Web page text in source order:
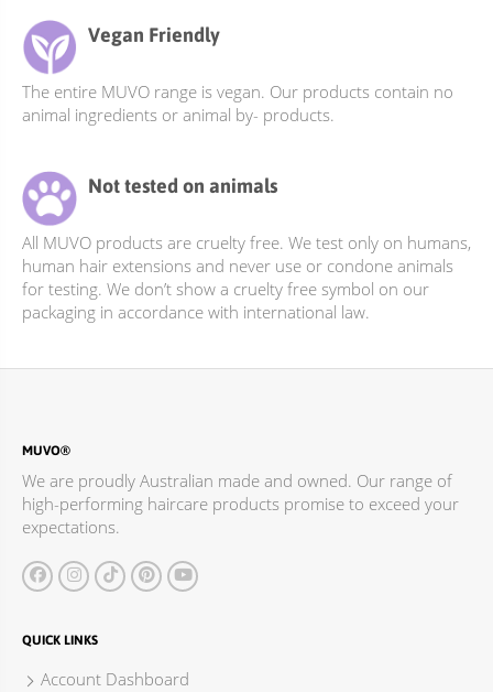
page
Vegan Friendly
The entire MUVO range is vegan. Our products contain no
animal ingredients or animal by- products.
Not tested on animals
All MUVO products are cruelty free. We test only on humans,
human hair extensions and never use or condone animals
for testing. We don’t show a cruelty free symbol on our
packaging in accordance with international law.
MUVO®
We are proudly Australian made and owned. Our range of
high-performing haircare products promise to exceed your
expectations.
QUICK LINKS
Account Dashboard